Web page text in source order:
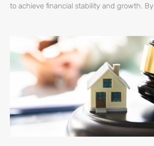
to achieve financial stability and growth. By